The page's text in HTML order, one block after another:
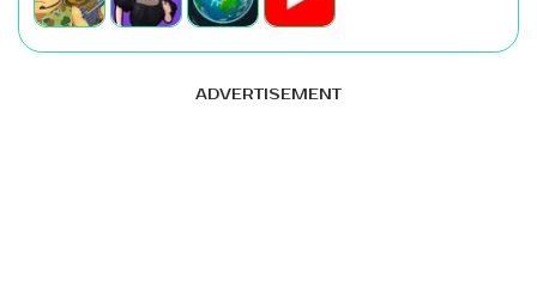
ADVERTISEMENT